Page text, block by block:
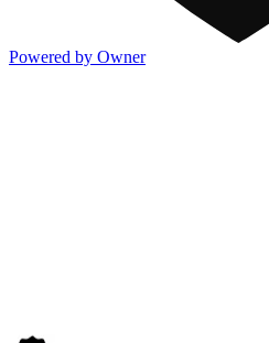
Powered by Owner